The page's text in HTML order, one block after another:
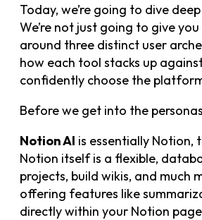
Today, we’re going to dive
We’re not just going to give
around three distinct user
how each tool stacks up
confidently choose the
Before we get into the
Notion AI is essentially
Notion itself is a flexible,
projects, build wikis, and much
offering features like
directly within your Notion